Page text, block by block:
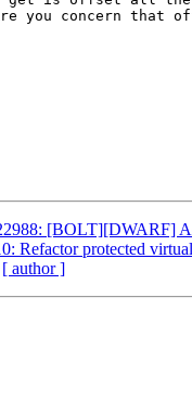
you concern that
[BOLT][DWARF]
Refactor protected
[ author ]